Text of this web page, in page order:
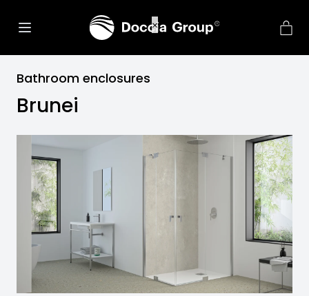
Bathroom enclosures
Brunei